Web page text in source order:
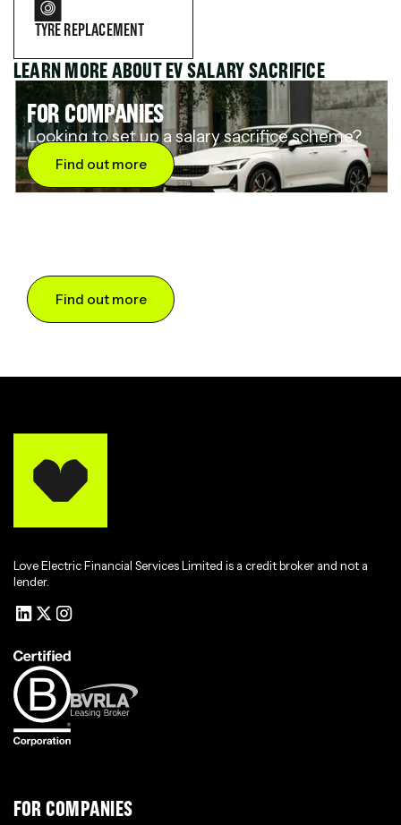
TYRE REPLACEMENT
LEARN MORE ABOUT EV SALARY SACRIFICE
FOR COMPANIES
Looking to set up a salary sacrifice scheme?
Find out more
Find out more
Love Electric Financial Services Limited is a credit broker and not a
lender.
FOR COMPANIES